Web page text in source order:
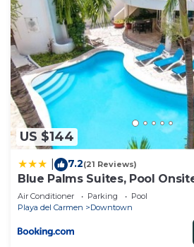
US $144
7.2(21 Reviews)
Blue Palms Suites, Pool
Beach & 5th Ave
Air Conditioner Parking
Pool
Playa del Carmen
Downtown